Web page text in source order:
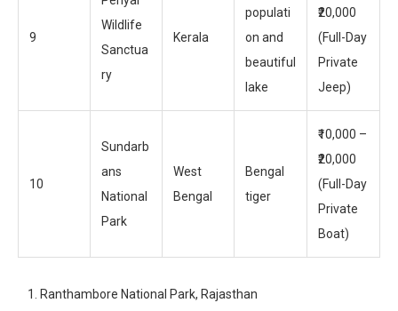
9
Wildlife
Sanctua
ry
Kerala
populati
on and
beautiful
lake
₹20,000
(Full-Day
Private
Jeep)
10
Sundarb
ans
National
Park
West
Bengal
Bengal
tiger
₹10,000 –
₹20,000
(Full-Day
Private
Boat)
Ranthambore National Park, Rajasthan